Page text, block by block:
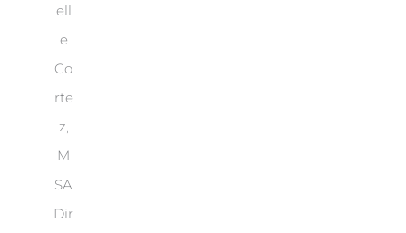
ell
e
Co
rte
z,
M
SA
Dir